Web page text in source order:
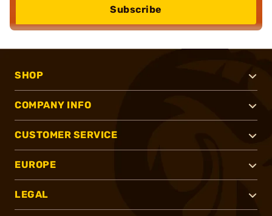
Subscribe
SHOP
COMPANY INFO
CUSTOMER SERVICE
EUROPE
LEGAL